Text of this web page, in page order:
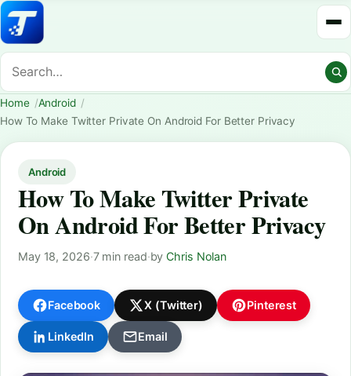
Home
Android
How To Make Twitter Private On Android For Better Privacy
Android
How To Make Twitter Private
On Android For Better Privacy
May 18, 2026·7 min read·byChris Nolan
Facebook X (Twitter) Pinterest
LinkedIn Email